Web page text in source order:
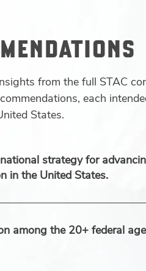
from the full STAC
each
States.
strategy for
in the United States.
among the 20+ federal